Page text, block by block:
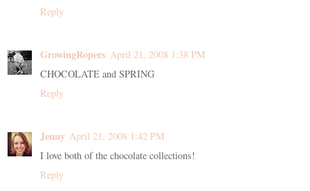
Reply
GrowingRopers April 21, 2008 1:38 PM
CHOCOLATE and SPRING
Reply
Jenny April 21, 2008 1:42 PM
I love both of the chocolate collections!
Reply